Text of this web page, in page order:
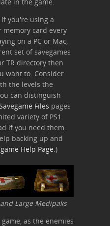
If you're using a
memory card every
on a PC or Mac,
set of savegames
TR directory then
want to. Consider
the levels the
can distinguish
Files pages
variety of PS1
if you need them.
backing up and
Help Page .)
Large Medipaks
as the enemies